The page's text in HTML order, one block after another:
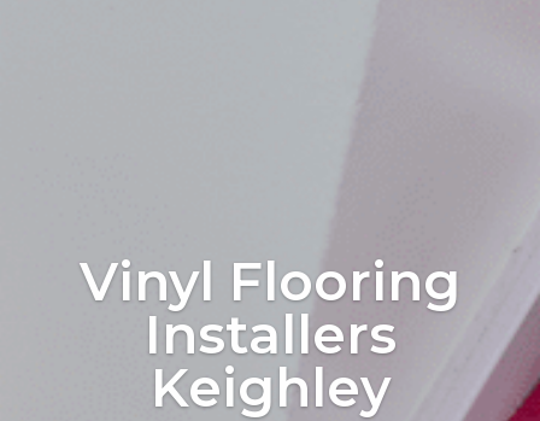
Vinyl Flooring
Installers
Keighley